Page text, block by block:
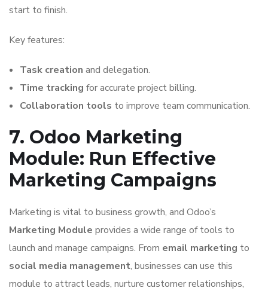
start to finish.
Key features:
Task creation and delegation.
Time tracking for accurate project billing.
Collaboration tools to improve team communication.
7. Odoo Marketing
Module: Run Effective
Marketing Campaigns
Marketing is vital to business growth, and Odoo’s
Marketing Module provides a wide range of tools to
launch and manage campaigns. From email marketing to
social media management, businesses can use this
module to attract leads, nurture customer relationships,